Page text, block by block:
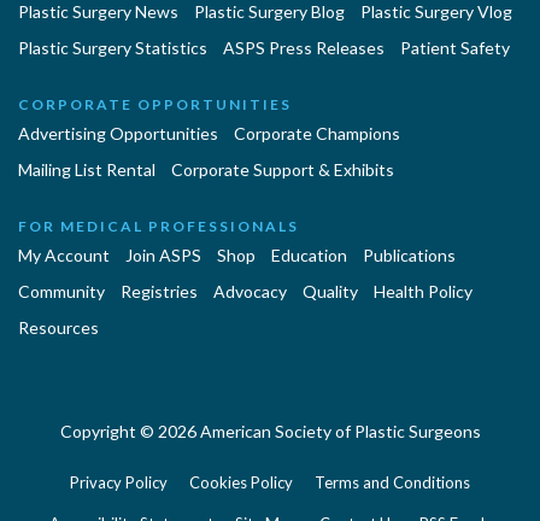
Plastic Surgery News Plastic Surgery Blog
Plastic Surgery Vlog
Plastic Surgery Statistics
ASPS Press Releases Patient Safety
CORPORATE OPPORTUNITIES
Advertising Opportunities
Corporate Champions
Mailing List Rental
Corporate Support & Exhibits
FOR MEDICAL PROFESSIONALS
My Account Join ASPS Shop Education
Publications
Community
Registries Advocacy Quality
Health Policy
Resources
Copyright © 2026 American Society of Plastic Surgeons
Privacy Policy Cookies Policy Terms and Conditions